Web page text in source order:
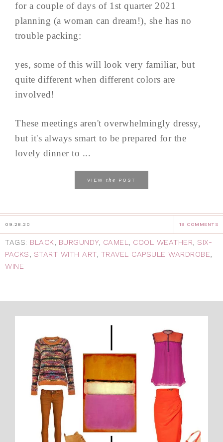
for a couple of days of 1st quarter 2021
planning (a woman can dream!), she has no
trouble packing:
yes, some of this will look very familiar, but
quite different when different colors are
involved!
These meetings aren't overwhelmingly dressy,
but it's always smart to be prepared for the
lovely dinner to ...
VIEW the POST
09.28.20 19 COMMENTS
TAGS: BLACK, BURGUNDY, CAMEL, COOL WEATHER, SIX-
PACKS, START WITH ART, TRAVEL CAPSULE WARDROBE,
WINE